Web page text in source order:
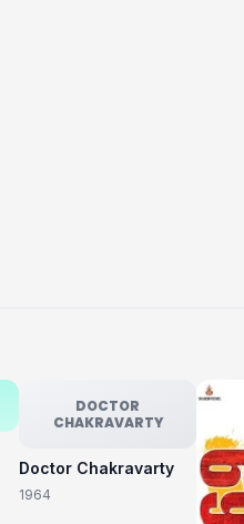
DOCTOR
CHAKRAVARTY
Doctor Chakravarty
1964